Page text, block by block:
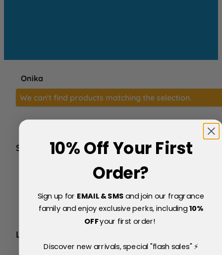
Onika
We can't find products matching the selection.
SERVICE
Price Match Policy
Testimonials
Delivery & Returns
LEGAL
10% Off Your First
Order?
Sign up for EMAIL & SMSand join our fragrance
family and enjoy exclusive perks, including10%
OFFyour first order!
Discover new arrivals, special "flash sales" ⚡